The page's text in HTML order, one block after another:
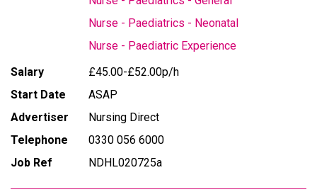
Nurse - Paediatrics - Neonatal
Nurse - Paediatric Experience
Salary
£45.00-£52.00p/h
Start Date
ASAP
Advertiser
Nursing Direct
Telephone
0330 056 6000
Job Ref
NDHL020725a